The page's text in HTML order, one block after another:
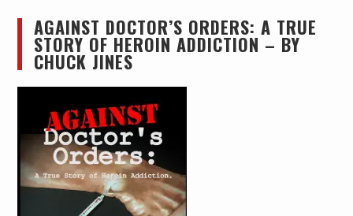
AGAINST DOCTOR’S ORDERS: A TRUE
STORY OF HEROIN ADDICTION – BY
CHUCK JINES